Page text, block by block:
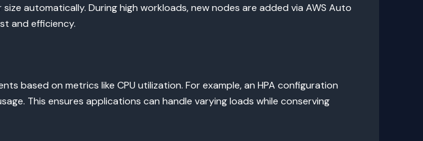
automatically. During high workloads, new nodes are added via AWS Auto
and efficiency.
based on metrics like CPU utilization. For example, an HPA configuration
This ensures applications can handle varying loads while conserving